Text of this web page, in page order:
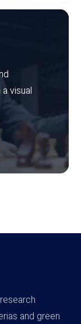
visual
and green